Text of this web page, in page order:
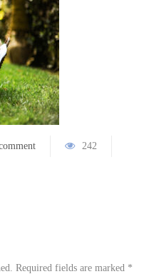
242
Required fields are marked *